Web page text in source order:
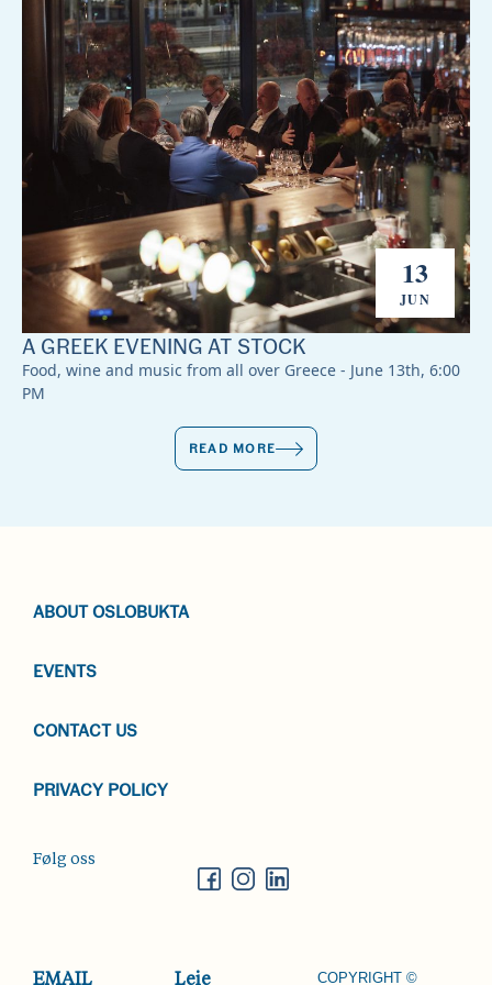
13
JUN
A GREEK EVENING AT STOCK
Food, wine and music from all over Greece - June 13th, 6:00
PM
READ MORE
ABOUT OSLOBUKTA
EVENTS
CONTACT US
PRIVACY POLICY
Følg oss
EMAIL COPYRIGHT ©
Leie